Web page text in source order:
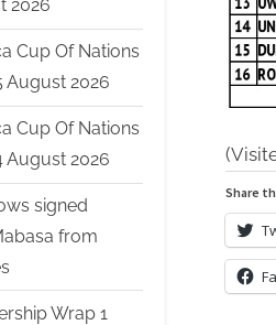
Share
2026
Cup Of Nations
August 2026
Cup Of Nations
August 2026
signed
from
Wrap 1